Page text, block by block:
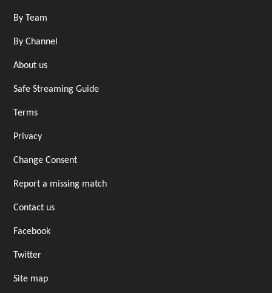
By Team
By Channel
About us
Safe Streaming Guide
Terms
Privacy
Change Consent
Report a missing match
Contact us
Facebook
Twitter
Site map